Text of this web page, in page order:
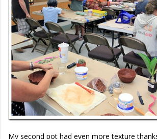
My second pot had even more texture